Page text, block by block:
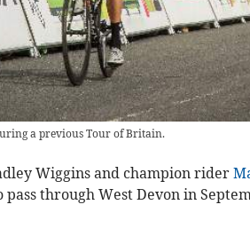
a previous Tour of Britain.
Wiggins and champion rider
through West Devon in